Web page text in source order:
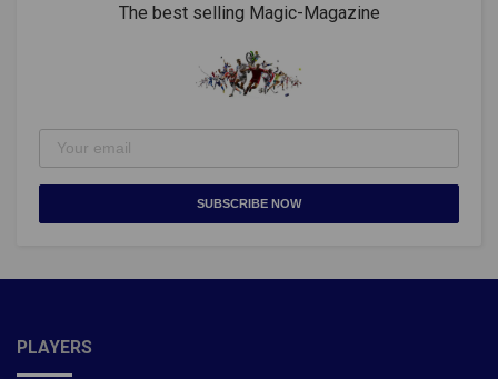
The best selling Magic-Magazine
SUBSCRIBE NOW
PLAYERS